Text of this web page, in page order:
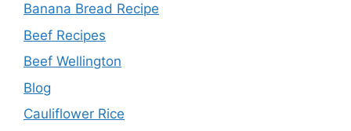
Banana Bread Recipe
Beef Recipes
Beef Wellington
Blog
Cauliflower Rice